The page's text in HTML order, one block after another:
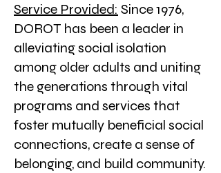
Service Provided: Since 1976,
DOROT has been a leader in
alleviating social isolation
among older adults and uniting
the generations through vital
programs and services that
foster mutually beneficial social
connections, create a sense of
belonging, and build community.